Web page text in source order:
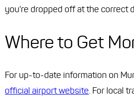
you're dropped off at the correct
Where to Get
For up-to-date information on
official airport website. For local